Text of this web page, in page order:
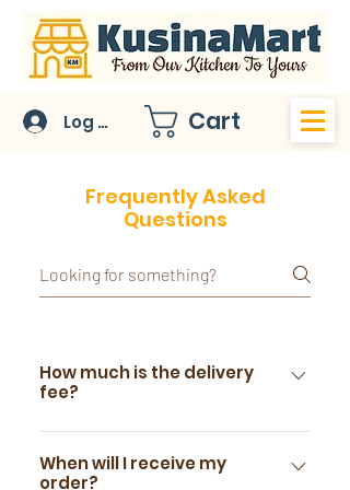
Log In Cart
Frequently Asked
Questions
How much is the delivery
fee?
For Metro Manila delivery
addresses, please choose the
When will I receive my
order?